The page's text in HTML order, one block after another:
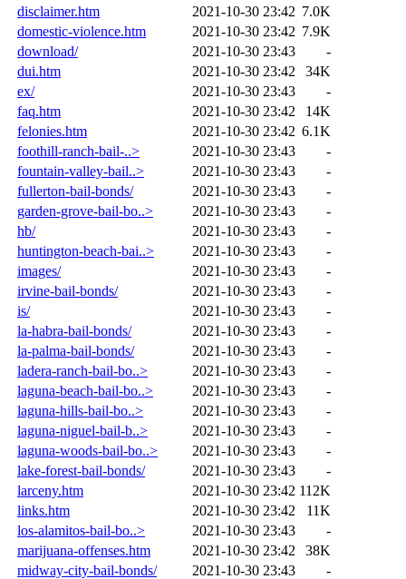
disclaimer.htm
2021-10-30 23:42 7.0K
domestic-violence.htm
2021-10-30 23:42 7.9K
download/
2021-10-30 23:43
-
dui.htm
2021-10-30 23:42
34K
ex/
2021-10-30 23:43
-
faq.htm
2021-10-30 23:42
14K
felonies.htm
2021-10-30 23:42 6.1K
foothill-ranch-bail-..>
2021-10-30 23:43
-
fountain-valley-bail..>
2021-10-30 23:43
-
fullerton-bail-bonds/
2021-10-30 23:43
-
garden-grove-bail-bo..>
2021-10-30 23:43
-
hb/
2021-10-30 23:43
-
huntington-beach-bai..>
2021-10-30 23:43
-
images/
2021-10-30 23:43
-
irvine-bail-bonds/
2021-10-30 23:43
-
is/
2021-10-30 23:43
-
la-habra-bail-bonds/
2021-10-30 23:43
-
la-palma-bail-bonds/
2021-10-30 23:43
-
ladera-ranch-bail-bo..>
2021-10-30 23:43
-
laguna-beach-bail-bo..>
2021-10-30 23:43
-
laguna-hills-bail-bo..>
2021-10-30 23:43
-
laguna-niguel-bail-b..>
2021-10-30 23:43
-
laguna-woods-bail-bo..>
2021-10-30 23:43
-
lake-forest-bail-bonds/
2021-10-30 23:43
-
larceny.htm
2021-10-30 23:42 112K
links.htm
2021-10-30 23:42
11K
los-alamitos-bail-bo..>
2021-10-30 23:43
-
marijuana-offenses.htm
2021-10-30 23:42
38K
midway-city-bail-bonds/
2021-10-30 23:43
-